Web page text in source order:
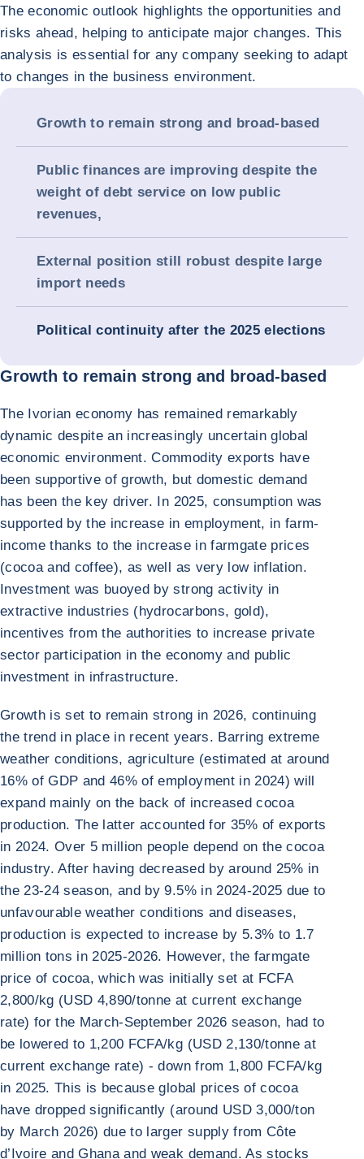
The economic outlook highlights the opportunities and
risks ahead, helping to anticipate major changes. This
analysis is essential for any company seeking to adapt
to changes in the business environment.
Growth to remain strong and broad-based
Public finances are improving despite the
weight of debt service on low public
revenues,
External position still robust despite large
import needs
Political continuity after the 2025 elections
Growth to remain strong and broad-based
The Ivorian economy has remained remarkably
dynamic despite an increasingly uncertain global
economic environment. Commodity exports have
been supportive of growth, but domestic demand
has been the key driver. In 2025, consumption was
supported by the increase in employment, in farm-
income thanks to the increase in farmgate prices
(cocoa and coffee), as well as very low inflation.
Investment was buoyed by strong activity in
extractive industries (hydrocarbons, gold),
incentives from the authorities to increase private
sector participation in the economy and public
investment in infrastructure.
Growth is set to remain strong in 2026, continuing
the trend in place in recent years. Barring extreme
weather conditions, agriculture (estimated at around
16% of GDP and 46% of employment in 2024) will
expand mainly on the back of increased cocoa
production. The latter accounted for 35% of exports
in 2024. Over 5 million people depend on the cocoa
industry. After having decreased by around 25% in
the 23-24 season, and by 9.5% in 2024-2025 due to
unfavourable weather conditions and diseases,
production is expected to increase by 5.3% to 1.7
million tons in 2025-2026. However, the farmgate
price of cocoa, which was initially set at FCFA
2,800/kg (USD 4,890/tonne at current exchange
rate) for the March-September 2026 season, had to
be lowered to 1,200 FCFA/kg (USD 2,130/tonne at
current exchange rate) - down from 1,800 FCFA/kg
in 2025. This is because global prices of cocoa
have dropped significantly (around USD 3,000/ton
by March 2026) due to larger supply from Côte
d’Ivoire and Ghana and weak demand. As stocks